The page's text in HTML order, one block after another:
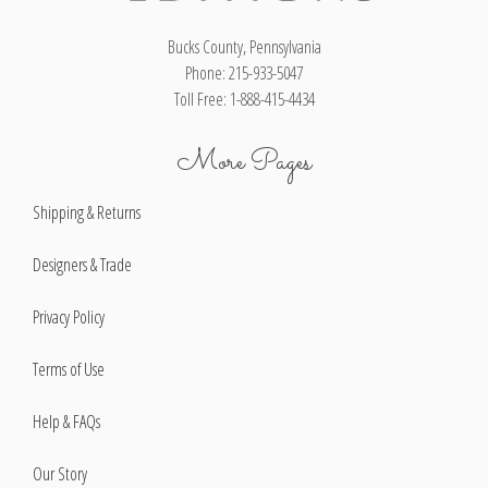
Bucks County, Pennsylvania
Phone: 215-933-5047
Toll Free: 1-888-415-4434
More Pages
Shipping & Returns
Designers & Trade
Privacy Policy
Terms of Use
Help & FAQs
Our Story